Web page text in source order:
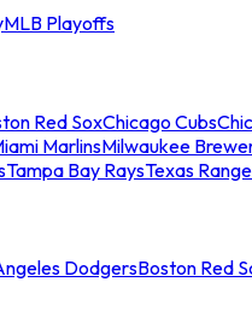
MLB Playoffs
Red SoxChicago Cubs
MarlinsMilwaukee
Tampa Bay RaysTexas
DodgersBoston Red